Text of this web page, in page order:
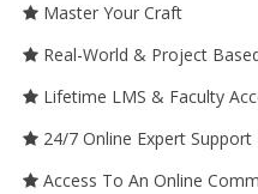
Master Your Craft
Real-World & Project
Lifetime LMS & Faculty
24/7 Online Expert Support
Access To An Online